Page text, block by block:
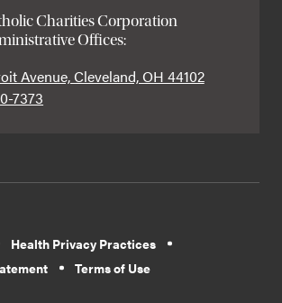
Charities Corporation
Offices:
Avenue, Cleveland, OH 44102
7373
Health Privacy Practices
Terms of Use